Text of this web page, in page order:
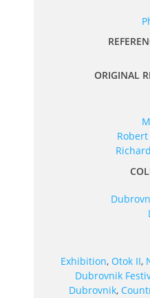
ORIGINAL
Exhibition, Otok II,
Dubrovnik
Dubrovnik,